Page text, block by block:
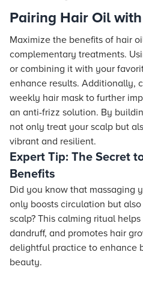
Pairing Hair Oil
Maximize the benefits of hair
complementary treatments.
or combining it with your
enhance results. Additionally,
weekly hair mask to further
an anti-frizz solution. By
not only treat your scalp but
vibrant and resilient.
Expert Tip: The Secret
Benefits
Did you know that massaging
only boosts circulation but
scalp? This calming ritual
dandruff, and promotes hair
delightful practice to enhance
beauty.